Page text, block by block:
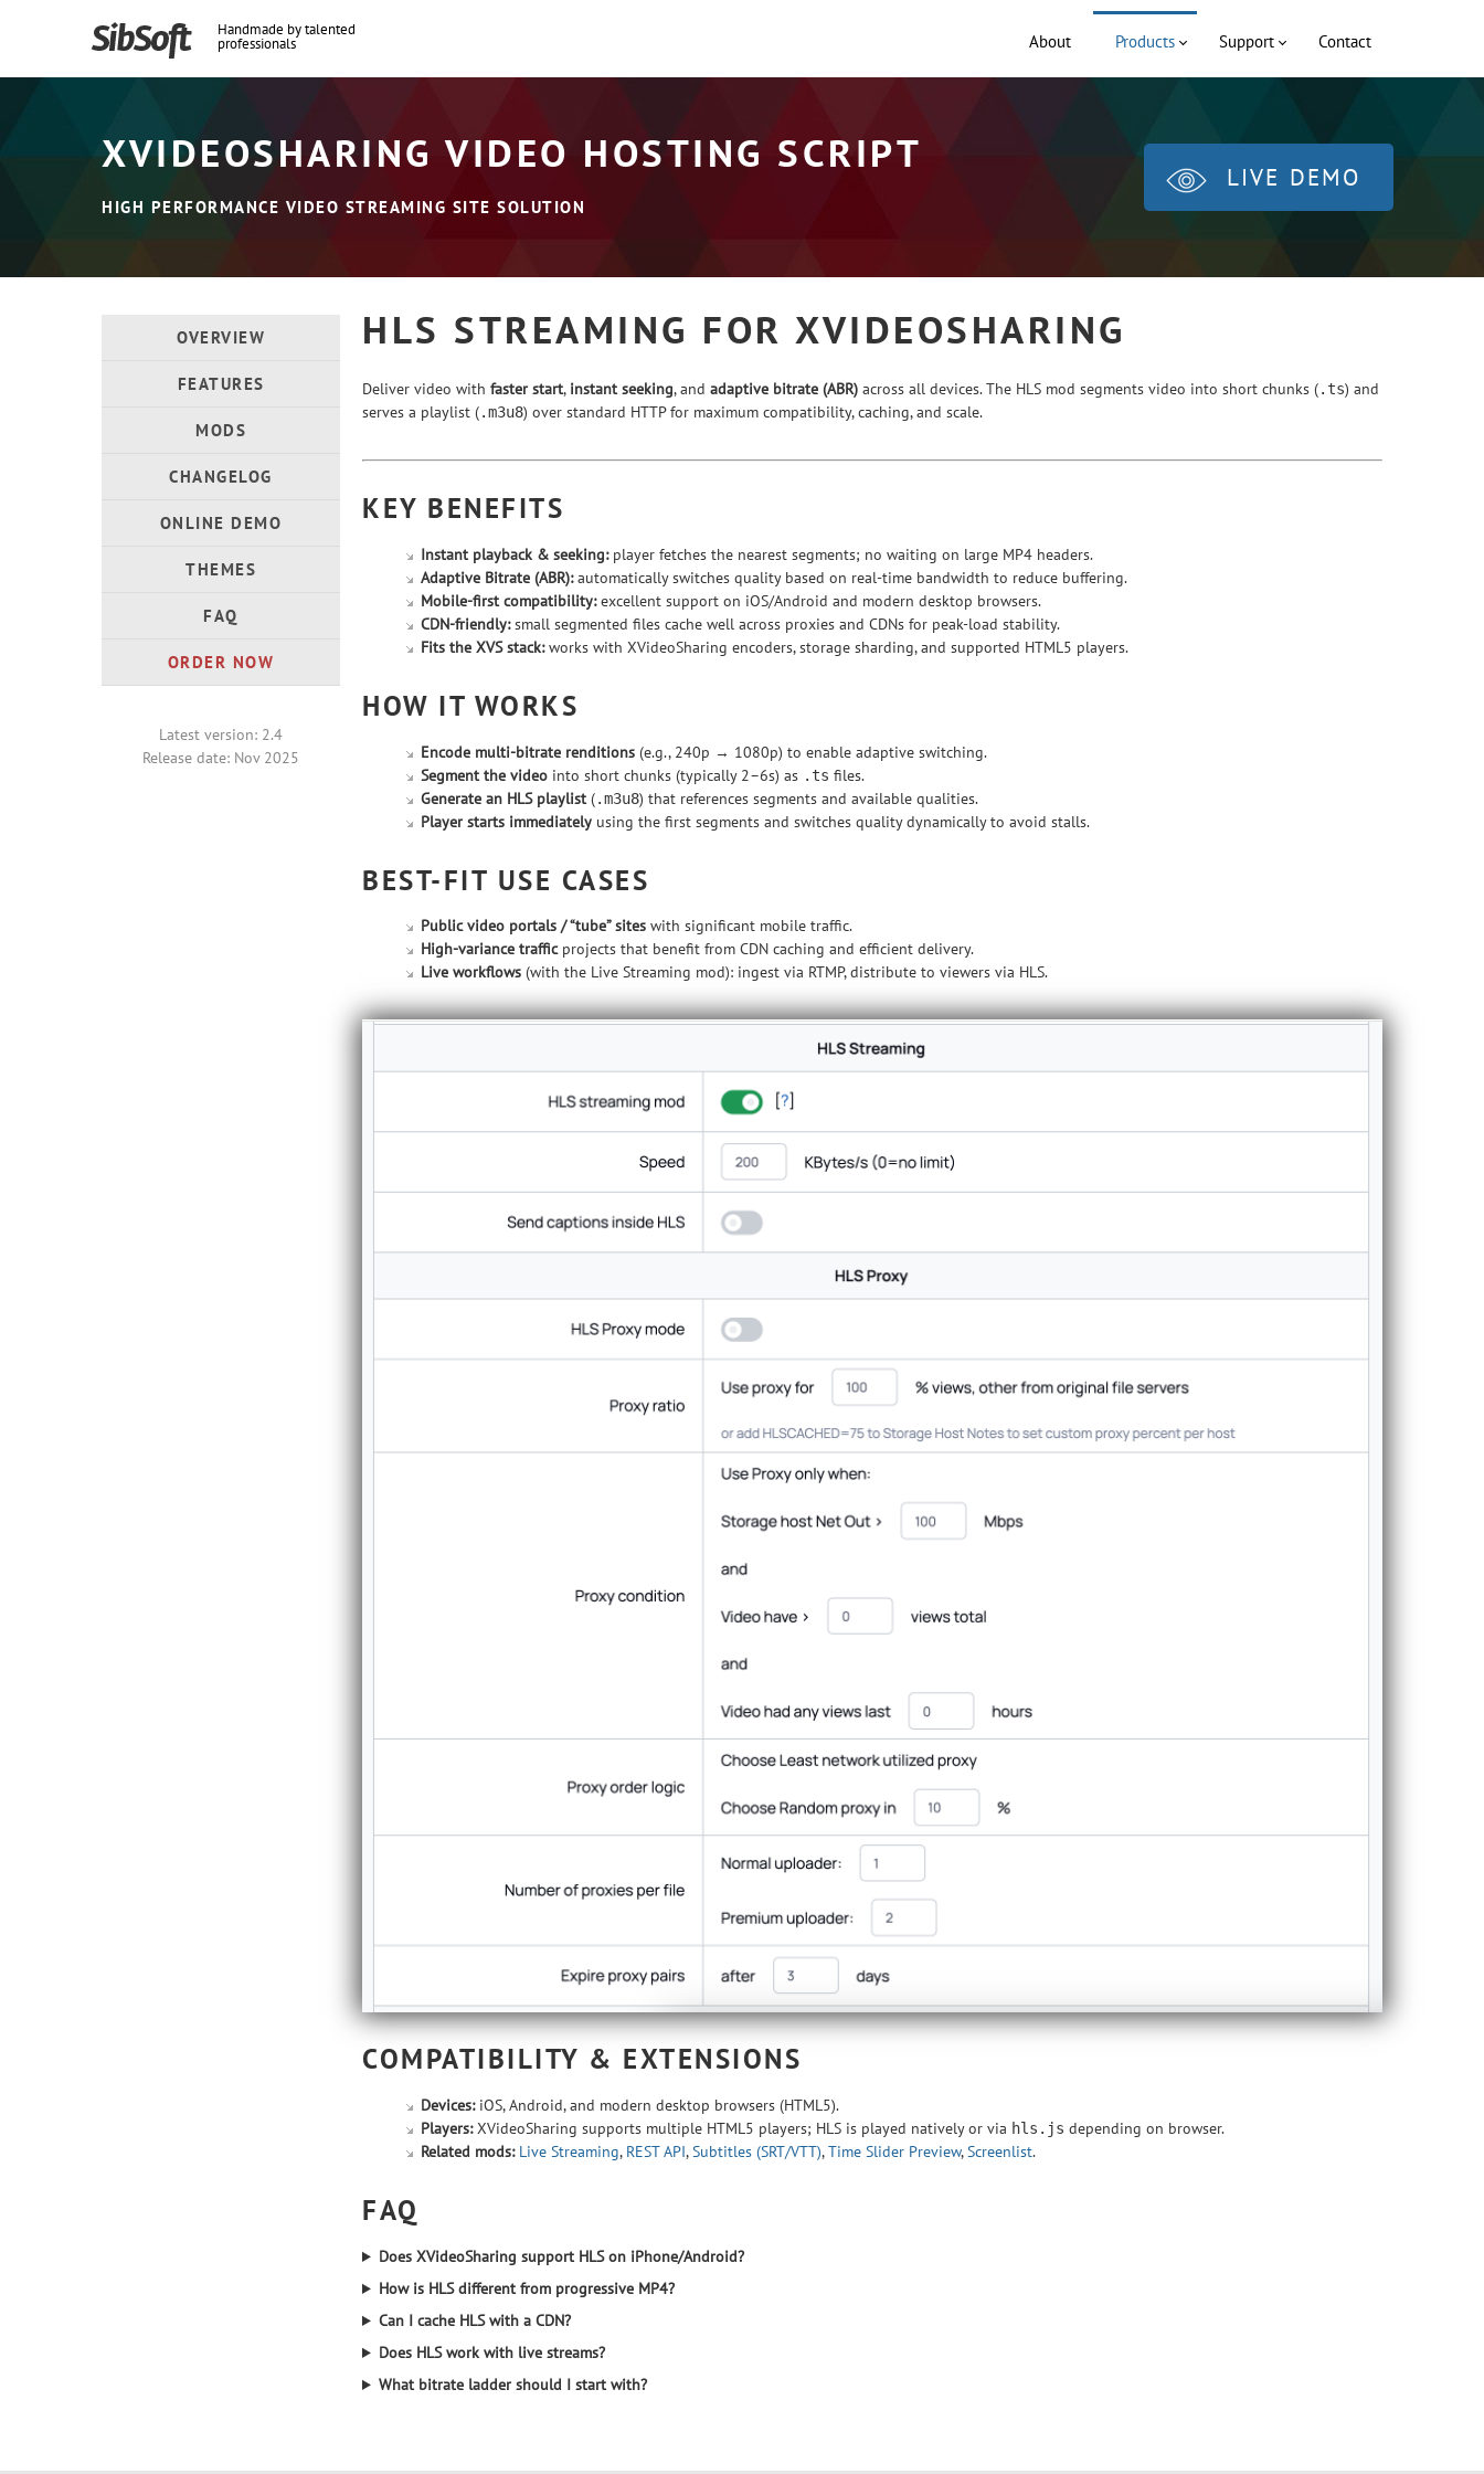
Handmade by talented
professionals About Products Support Contact
XVIDEOSHARING VIDEO HOSTING SCRIPT
HIGH PERFORMANCE VIDEO STREAMING SITE SOLUTION
LIVE DEMO
OVERVIEW
FEATURES
MODS
CHANGELOG
ONLINE DEMO
THEMES
FAQ
ORDER NOW
Latest version: 2.4
Release date: Nov 2025
HLS STREAMING FOR XVIDEOSHARING
Deliver video with faster start, instant seeking, and adaptive bitrate (ABR) across all devices. The HLS mod segments video into short chunks (.ts) and
serves a playlist (.m3u8) over standard HTTP for maximum compatibility, caching, and scale.
KEY BENEFITS
Instant playback & seeking:player fetches the nearest segments; no waiting on large MP4 headers.
Adaptive Bitrate (ABR):automatically switches quality based on real-time bandwidth to reduce buffering.
Mobile-first compatibility:excellent support on iOS/Android and modern desktop browsers.
CDN-friendly:small segmented files cache well across proxies and CDNs for peak-load stability.
Fits the XVS stack:works with XVideoSharing encoders, storage sharding, and supported HTML5 players.
HOW IT WORKS
Encode multi-bitrate renditions (e.g., 240p → 1080p) to enable adaptive switching.
Segment the video into short chunks (typically 2–6s) as .ts files.
Generate an HLS playlist (.m3u8) that references segments and available qualities.
Player starts immediately using the first segments and switches quality dynamically to avoid stalls.
BEST-FIT USE CASES
Public video portals / “tube” sites with significant mobile traffic.
High-variance trafficprojects that benefit from CDN caching and efficient delivery.
Live workflows (with the Live Streaming mod): ingest via RTMP, distribute to viewers via HLS.
COMPATIBILITY & EXTENSIONS
Devices:iOS, Android, and modern desktop browsers (HTML5).
Players:XVideoSharing supports multiple HTML5 players; HLS is played natively or via hls.js depending on browser.
Related mods: Live Streaming, REST API,Subtitles (SRT/VTT),Time Slider Preview,Screenlist.
FAQ
Does XVideoSharing support HLS on iPhone/Android?
How is HLS different from progressive MP4?
Can I cache HLS with a CDN?
Does HLS work with live streams?
What bitrate ladder should I start with?